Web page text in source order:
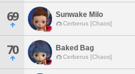
69 Sunwake Milo
Cerberus [Chaos]
70 Baked Bag
Cerberus [Chaos]